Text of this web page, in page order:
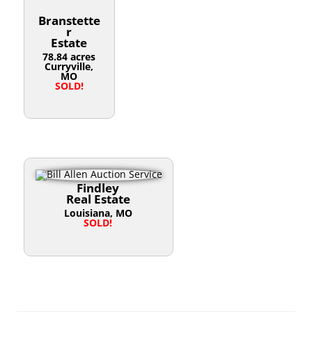
Branstette
r
Estate
78.84 acres
Curryville,
MO
SOLD!
Findley
Real Estate
Louisiana, MO
SOLD!